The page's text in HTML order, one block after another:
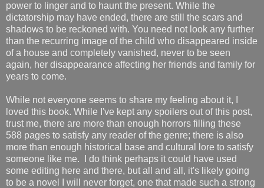
power to linger and to haunt the present. While the
dictatorship may have ended, there are still the scars and
shadows to be reckoned with. You need not look any further
than the recurring image of the child who disappeared inside
of a house and completely vanished, never to be seen
again, her disappearance affecting her friends and family for
years to come.
While not everyone seems to share my feeling about it, I
loved this book. While I've kept any spoilers out of this post,
trust me, there are more than enough horrors filling these
588 pages to satisfy any reader of the genre; there is also
more than enough historical base and cultural lore to satisfy
someone like me. I do think perhaps it could have used
some editing here and there, but all and all, it's likely going
to be a novel I will never forget, one that made such a strong